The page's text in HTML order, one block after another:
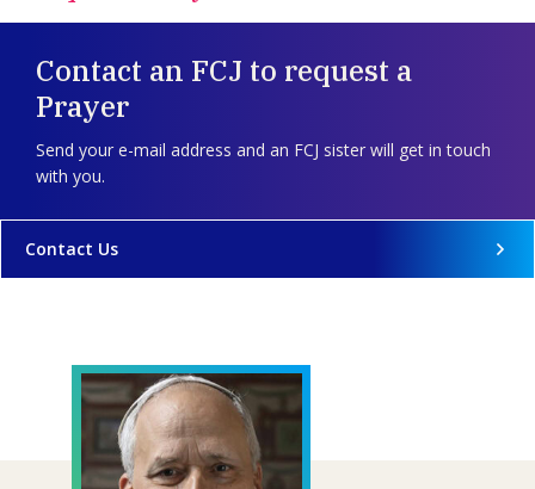
Contact an FCJ to request a
Prayer
Send your e-mail address and an FCJ sister will get in touch
with you.
Contact Us